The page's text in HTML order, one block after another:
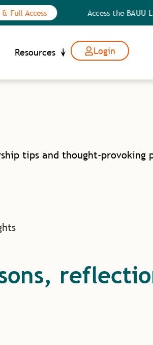
Access Access the BAUU
Resources Login
tips and thought-
Choices